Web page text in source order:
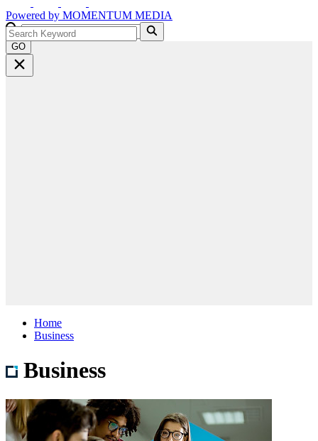
Powered by MOMENTUM MEDIA
GO
Home
Business
Business